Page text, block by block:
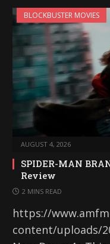
BLOCKBUSTER MOVIES
AUGUST 4, 2026
SPIDER-MAN
Review
2 MINS READ
https://
content/uploads/